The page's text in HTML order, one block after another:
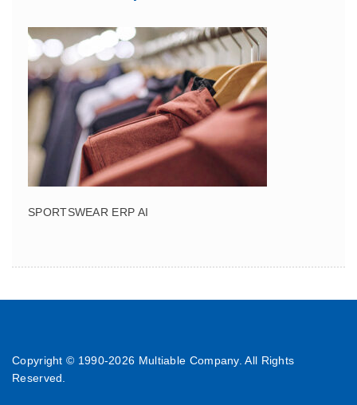
SPORTSWEAR ERP AI
Copyright © 1990-2026 Multiable Company. All Rights
Reserved.